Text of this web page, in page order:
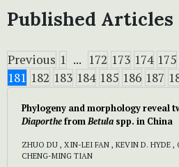
Published Articles
Previous 1 ... 172 173 174 175
181 182 183 184 185 186 187
Phylogeny and morphology reveal
DiaporthefromBetula spp. in China
ZHUO DU , XIN-LEI FAN , KEVIN D. HYDE
CHENG-MING TIAN